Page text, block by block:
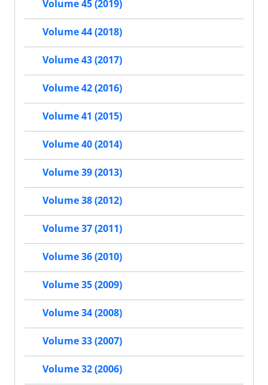
Volume 45 (2019)
Volume 44 (2018)
Volume 43 (2017)
Volume 42 (2016)
Volume 41 (2015)
Volume 40 (2014)
Volume 39 (2013)
Volume 38 (2012)
Volume 37 (2011)
Volume 36 (2010)
Volume 35 (2009)
Volume 34 (2008)
Volume 33 (2007)
Volume 32 (2006)